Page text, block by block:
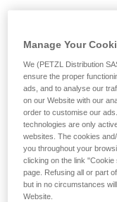
Manage Your
We (PETZL Distribution
ensure the proper
ads, and to analyse our
on our Website with our
order to customise our
technologies are only
websites. The cookies
you throughout your
clicking on the link
page. Refusing all or part
but in no circumstances
Website.